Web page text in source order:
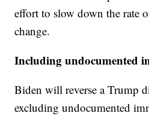
effort to slow down the rate
change.
Including undocumented
Biden will reverse a Trump
excluding undocumented